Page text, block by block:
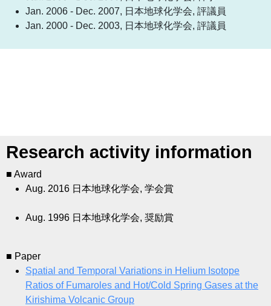
Jan. 2006 - Dec. 2007, 日本地球化学会, 評議員
Jan. 2000 - Dec. 2003, 日本地球化学会, 評議員
Research activity information
■ Award
Aug. 2016 日本地球化学会, 学会賞
Aug. 1996 日本地球化学会, 奨励賞
■ Paper
Spatial and Temporal Variations in Helium Isotope
Ratios of Fumaroles and Hot/Cold Spring Gases at the
Kirishima Volcanic Group